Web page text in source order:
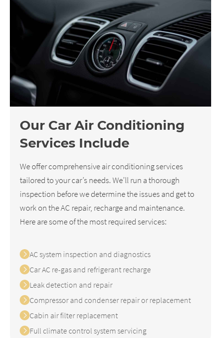
Our Car Air Conditioning
Services Include
We offer comprehensive air conditioning services
tailored to your car’s needs. We’ll run a thorough
inspection before we determine the issues and get to
work on the AC repair, recharge and maintenance.
Here are some of the most required services:
AC system inspection and diagnostics
Car AC re-gas and refrigerant recharge
Leak detection and repair
Compressor and condenser repair or replacement
Cabin air filter replacement
Full climate control system servicing